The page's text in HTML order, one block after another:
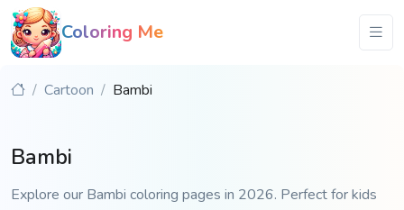
Coloring Me
Cartoon Bambi
Bambi
Explore our Bambi coloring pages in 2026. Perfect for kids